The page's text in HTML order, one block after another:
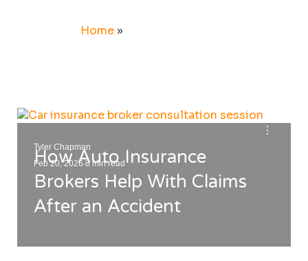
Home»
⋮
Tyler Chapman
Feb 20, 2026.8 min read
How Auto Insurance
Brokers Help With Claims
After an Accident